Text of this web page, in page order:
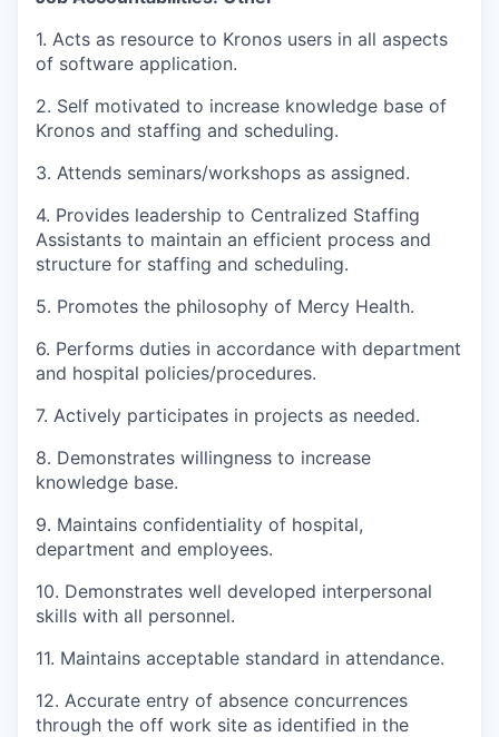
1. Acts as resource to Kronos users in all aspects
of software application.
2. Self motivated to increase knowledge base of
Kronos and staffing and scheduling.
3. Attends seminars/workshops as assigned.
4. Provides leadership to Centralized Staffing
Assistants to maintain an efficient process and
structure for staffing and scheduling.
5. Promotes the philosophy of Mercy Health.
6. Performs duties in accordance with department
and hospital policies/procedures.
7. Actively participates in projects as needed.
8. Demonstrates willingness to increase
knowledge base.
9. Maintains confidentiality of hospital,
department and employees.
10. Demonstrates well developed interpersonal
skills with all personnel.
11. Maintains acceptable standard in attendance.
12. Accurate entry of absence concurrences
through the off work site as identified in the